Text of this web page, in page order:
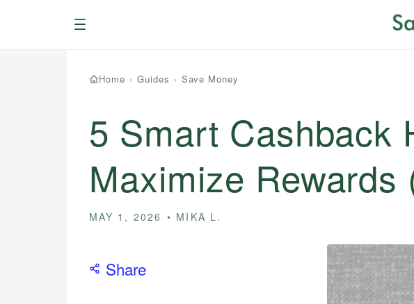
Menu
Home › Guides › Save Money
5 Smart Cashback
Maximize Rewards
MAY 1, 2026 MIKA L.
Share